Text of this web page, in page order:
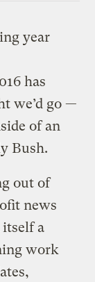
year
has
we’d go —
of an
Bush.
out of
news
itself a
work